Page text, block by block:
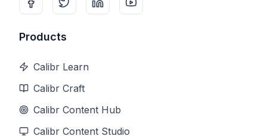
Products
Calibr Learn
Calibr Craft
Calibr Content Hub
Calibr Content Studio